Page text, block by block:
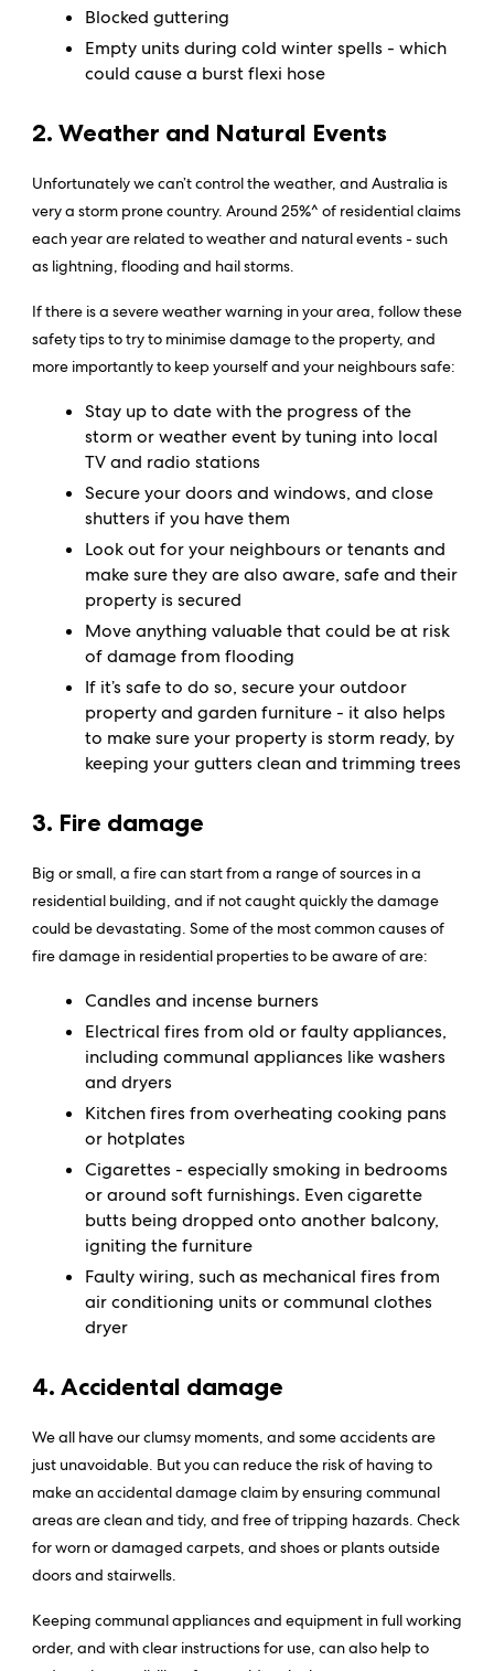
Blocked guttering
Empty units during cold winter spells - which
could cause a burst flexi hose
2. Weather and Natural Events
Unfortunately we can’t control the weather, and Australia is
very a storm prone country. Around 25%^ of residential claims
each year are related to weather and natural events - such
as lightning, flooding and hail storms.
If there is a severe weather warning in your area, follow these
safety tips to try to minimise damage to the property, and
more importantly to keep yourself and your neighbours safe:
Stay up to date with the progress of the
storm or weather event by tuning into local
TV and radio stations
Secure your doors and windows, and close
shutters if you have them
Look out for your neighbours or tenants and
make sure they are also aware, safe and their
property is secured
Move anything valuable that could be at risk
of damage from flooding
If it’s safe to do so, secure your outdoor
property and garden furniture - it also helps
to make sure your property is storm ready, by
keeping your gutters clean and trimming trees
3. Fire damage
Big or small, a fire can start from a range of sources in a
residential building, and if not caught quickly the damage
could be devastating. Some of the most common causes of
fire damage in residential properties to be aware of are:
Candles and incense burners
Electrical fires from old or faulty appliances,
including communal appliances like washers
and dryers
Kitchen fires from overheating cooking pans
or hotplates
Cigarettes - especially smoking in bedrooms
or around soft furnishings. Even cigarette
butts being dropped onto another balcony,
igniting the furniture
Faulty wiring, such as mechanical fires from
air conditioning units or communal clothes
dryer
4. Accidental damage
We all have our clumsy moments, and some accidents are
just unavoidable. But you can reduce the risk of having to
make an accidental damage claim by ensuring communal
areas are clean and tidy, and free of tripping hazards. Check
for worn or damaged carpets, and shoes or plants outside
doors and stairwells.
Keeping communal appliances and equipment in full working
order, and with clear instructions for use, can also help to